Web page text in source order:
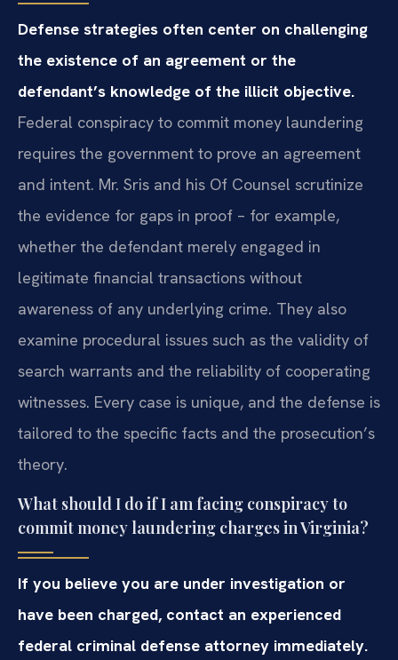
Defense strategies often center on challenging
the existence of an agreement or the
defendant’s knowledge of the illicit objective.
Federal conspiracy to commit money laundering
requires the government to prove an agreement
and intent. Mr. Sris and his Of Counsel scrutinize
the evidence for gaps in proof – for example,
whether the defendant merely engaged in
legitimate financial transactions without
awareness of any underlying crime. They also
examine procedural issues such as the validity of
search warrants and the reliability of cooperating
witnesses. Every case is unique, and the defense is
tailored to the specific facts and the prosecution’s
theory.
What should I do if I am facing conspiracy to
commit money laundering charges in Virginia?
If you believe you are under investigation or
have been charged, contact an experienced
federal criminal defense attorney immediately.